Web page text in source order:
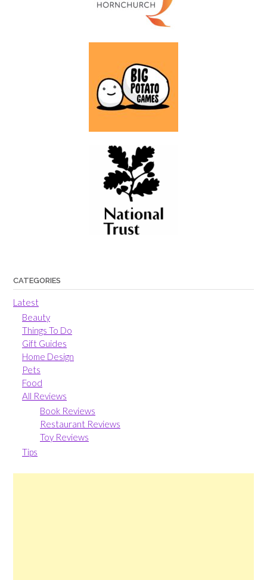
CATEGORIES
Latest
Beauty
Things To Do
Gift Guides
Home Design
Pets
Food
All Reviews
Book Reviews
Restaurant Reviews
Toy Reviews
Tips